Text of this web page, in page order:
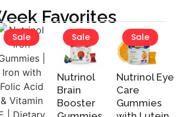
Favorites
Sale Sale
Nutrinol
Brain
Booster
Sale
Nutrinol Eye
Care
Gummies